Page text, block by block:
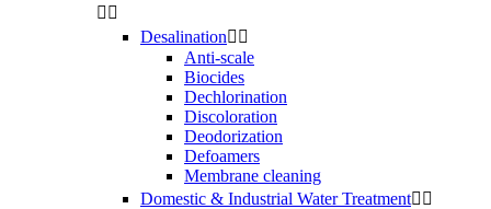
 
Desalination 
Anti-scale
Biocides
Dechlorination
Discoloration
Deodorization
Defoamers
Membrane cleaning
Domestic & Industrial Water Treatment 